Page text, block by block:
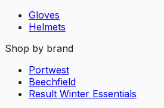
Gloves
Helmets
Shop by brand
Portwest
Beechfield
Result Winter Essentials